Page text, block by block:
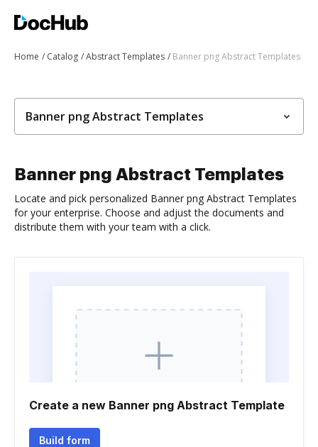
Home Catalog Abstract Templates Banner png Abstract Templates
Banner png Abstract Templates
Banner png Abstract Templates
Locate and pick personalized Banner png Abstract Templates
for your enterprise. Choose and adjust the documents and
distribute them with your team with a click.
Create a new Banner png Abstract Template
Build form